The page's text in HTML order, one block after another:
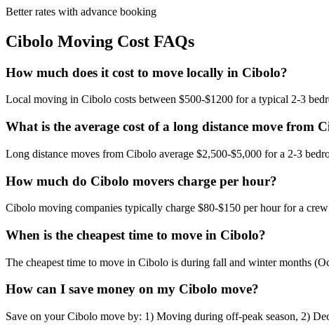
Better rates with advance booking
Cibolo Moving Cost FAQs
How much does it cost to move locally in Cibolo?
Local moving in Cibolo costs between $500-$1200 for a typical 2-3
What is the average cost of a long distance move from
Long distance moves from Cibolo average $2,500-$5,000 for a 2-3
How much do Cibolo movers charge per hour?
Cibolo moving companies typically charge $80-$150 per hour for a
When is the cheapest time to move in Cibolo?
The cheapest time to move in Cibolo is during fall and winter months
How can I save money on my Cibolo move?
Save on your Cibolo move by: 1) Moving during off-peak season, 2)